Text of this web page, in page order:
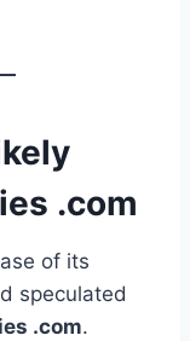
.com
of its
speculated
.com.